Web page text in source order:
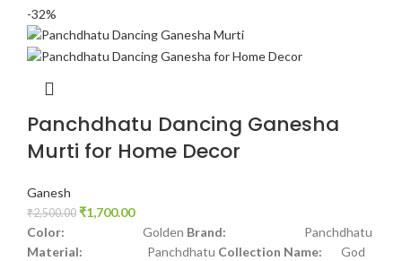
-32%
Panchdhatu Dancing Ganesha
Murti for Home Decor
Ganesh
₹2,500.00 ₹1,700.00
Color: Golden Brand: Panchdhatu
Material: Panchdhatu Collection Name: God